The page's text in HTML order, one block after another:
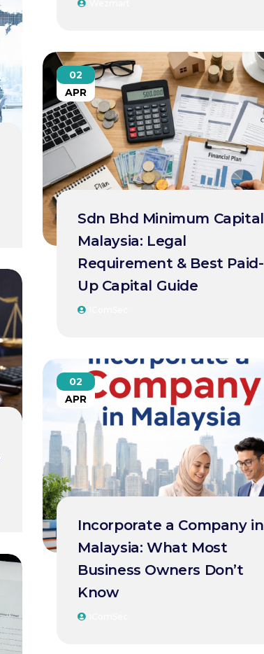
02
APR
Sdn Bhd Minimum Capital
Malaysia: Legal
Requirement & Best Paid-
Up Capital Guide
02
APR
Incorporate a Company in
Malaysia: What Most
Business Owners Don’t
Know